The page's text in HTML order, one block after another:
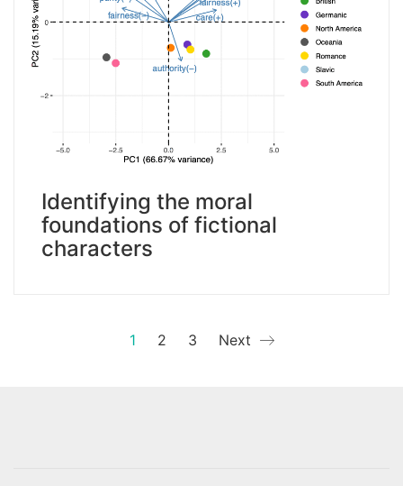
Identifying the moral
foundations of fictional
characters
1 2 3 Next